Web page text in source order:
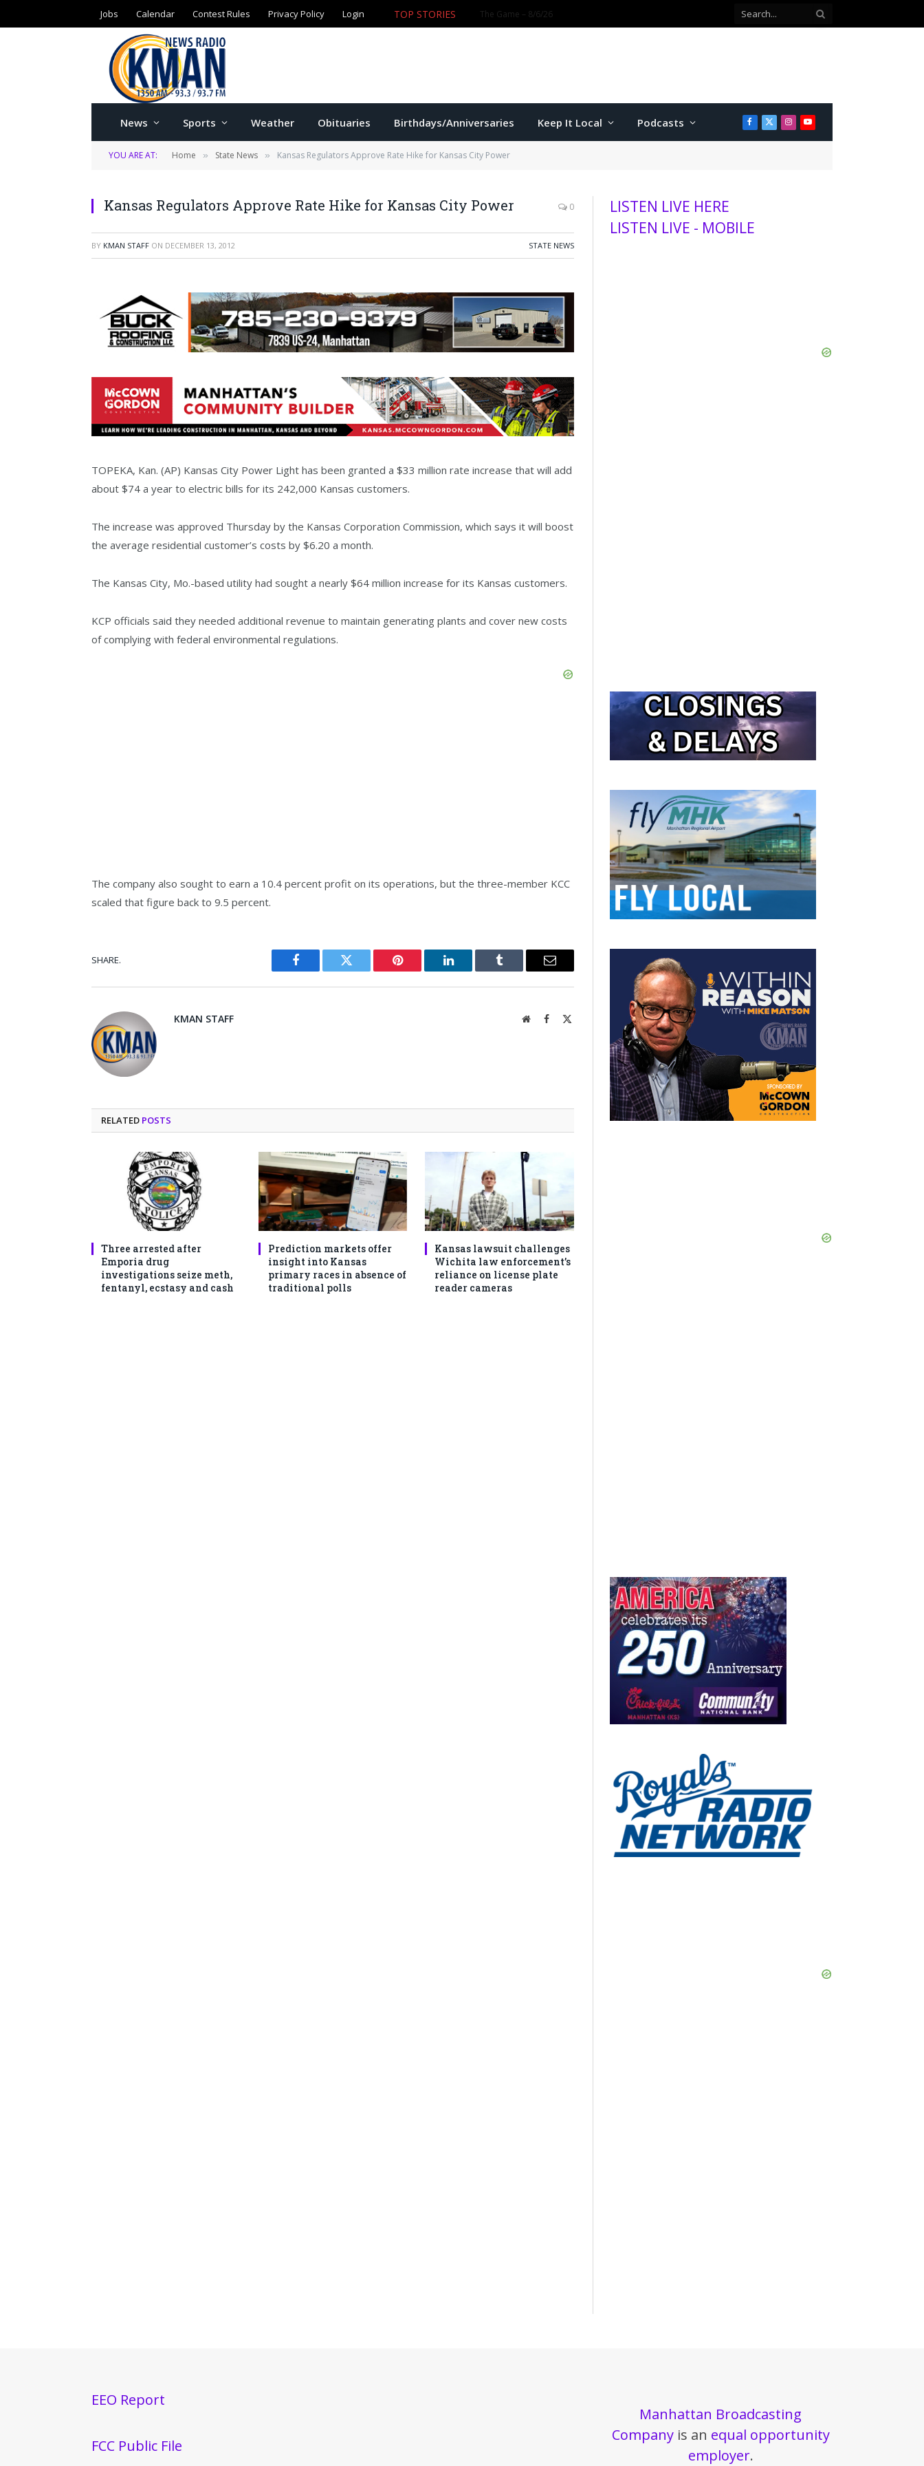
Jobs Calendar Contest Rules Privacy Policy Login
News Sports Weather Obituaries Birthdays/Anniversaries Keep It Local Podcasts Facebook
X
(Twitter)
Instagram
YouTube
YOU ARE AT: Home » State News » Kansas Regulators Approve Rate Hike for Kansas City Power
Kansas Regulators Approve Rate Hike for Kansas City Power 0
BY KMAN STAFF ON DECEMBER 13, 2012 STATE NEWS
TOPEKA, Kan. (AP) Kansas City Power Light has been granted a $33 million rate increase that will add
about $74 a year to electric bills for its 242,000 Kansas customers.
The increase was approved Thursday by the Kansas Corporation Commission, which says it will boost
the average residential customer’s costs by $6.20 a month.
The Kansas City, Mo.-based utility had sought a nearly $64 million increase for its Kansas customers.
KCP officials said they needed additional revenue to maintain generating plants and cover new costs
of complying with federal environmental regulations.
The company also sought to earn a 10.4 percent profit on its operations, but the three-member KCC
scaled that figure back to 9.5 percent.
SHARE.
Facebook Twitter Pinterest LinkedIn Tumblr Email
KMAN STAFF WebsiteFacebook
RELATED POSTS
Three arrested after
Emporia drug
investigations seize meth,
fentanyl, ecstasy and cash
Prediction markets offer
insight into Kansas
primary races in absence of
traditional polls
Kansas lawsuit challenges
Wichita law enforcement’s
reliance on license plate
reader cameras
LISTEN LIVE HERE
LISTEN LIVE - MOBILE
EEO Report
FCC Public File
Manhattan Broadcasting
Companyis an equal opportunity
employer.